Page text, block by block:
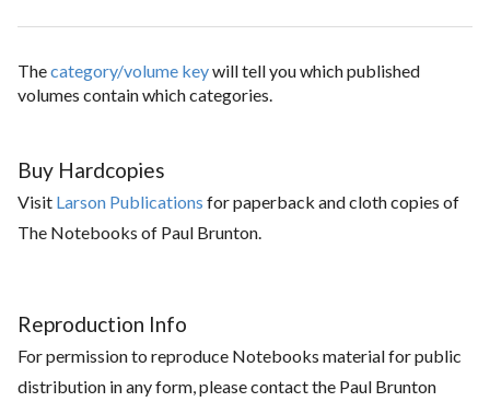
Thecategory/volume keywill tell you which published
volumes contain which categories.
Buy Hardcopies
Visit Larson Publications for paperback and cloth copies of
The Notebooks of Paul Brunton.
Reproduction Info
For permission to reproduce Notebooks material for public
distribution in any form, please contact the Paul Brunton